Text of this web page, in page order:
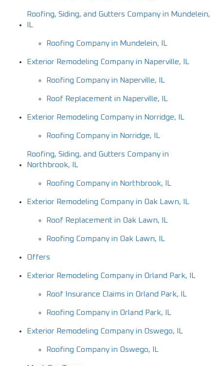
Roofing, Siding, and Gutters Company in Mundelein,
IL
Roofing Company in Mundelein, IL
Exterior Remodeling Company in Naperville, IL
Roofing Company in Naperville, IL
Roof Replacement in Naperville, IL
Exterior Remodeling Company in Norridge, IL
Roofing Company in Norridge, IL
Roofing, Siding, and Gutters Company in
Northbrook, IL
Roofing Company in Northbrook, IL
Exterior Remodeling Company in Oak Lawn, IL
Roof Replacement in Oak Lawn, IL
Roofing Company in Oak Lawn, IL
Offers
Exterior Remodeling Company in Orland Park, IL
Roof Insurance Claims in Orland Park, IL
Roofing Company in Orland Park, IL
Exterior Remodeling Company in Oswego, IL
Roofing Company in Oswego, IL